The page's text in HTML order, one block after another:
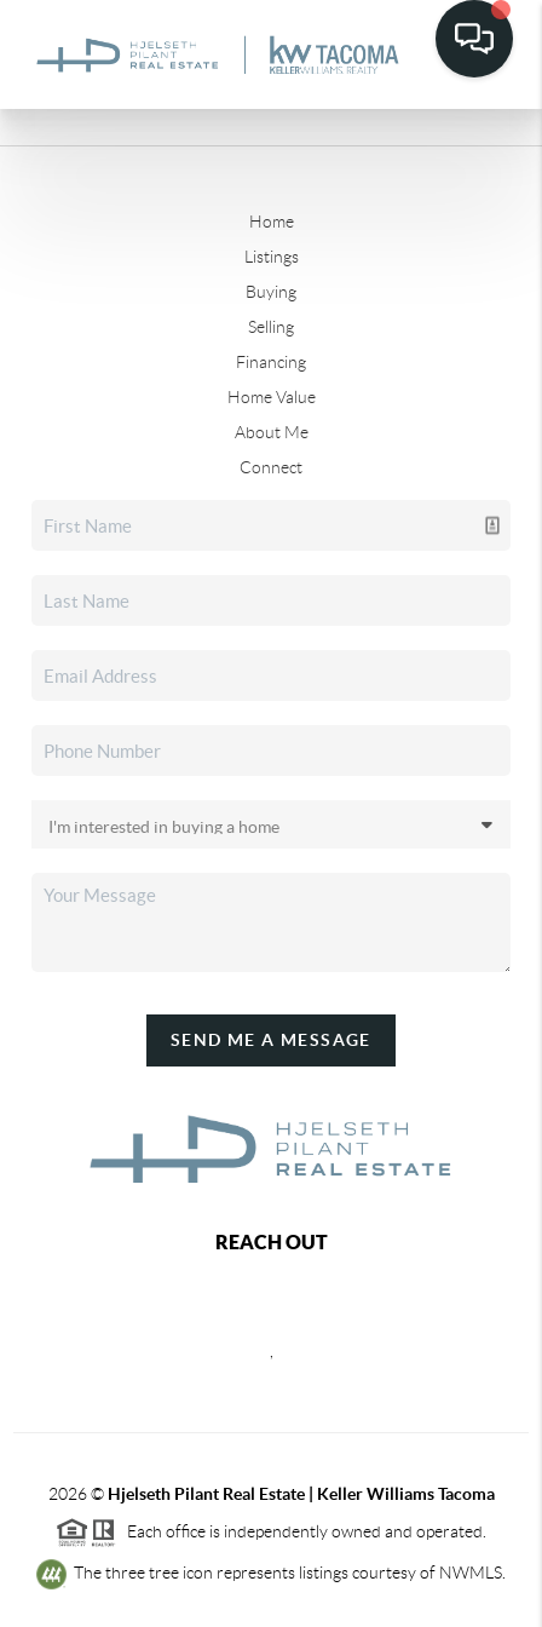
Home
Listings
Buying
Selling
Financing
Home Value
About Me
Connect
SEND ME A MESSAGE
REACH OUT
2026© Hjelseth Pilant Real Estate | Keller Williams Tacoma
Each office is independently owned and operated.
The three tree icon represents listings courtesy of NWMLS.